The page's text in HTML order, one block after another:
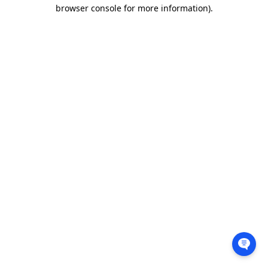
browser console for more information).